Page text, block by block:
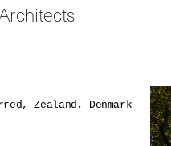
Zealand, Denmark